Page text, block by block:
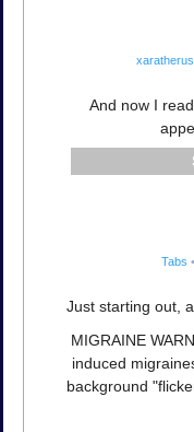
xaratherus
And now I
Tabs •
Just starting out,
MIGRAINE
induced
background